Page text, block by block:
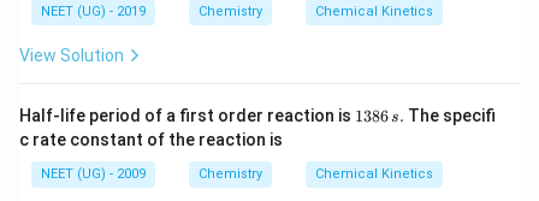
1}
NEET (UG) - 2019 Chemistry Chemical Kinetics
View Solution
Half-life period of a first order reaction is 1
6
\,
1386s. The specifi
c rate constant of the reaction is
NEET (UG) - 2009 Chemistry Chemical Kinetics